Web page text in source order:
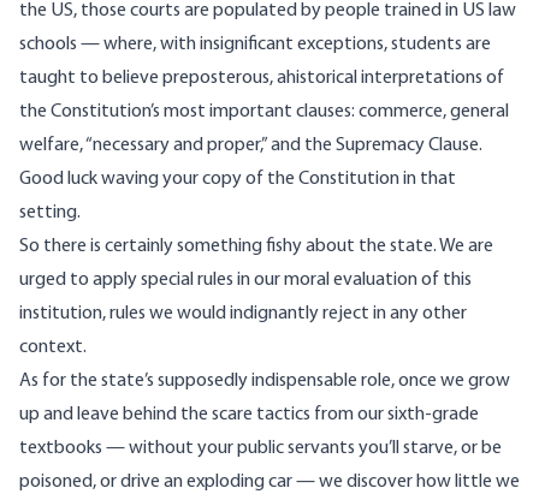
the US, those courts are populated by people trained in US law
schools — where, with insignificant exceptions, students are
taught to believe preposterous, ahistorical interpretations of
the Constitution’s most important clauses: commerce, general
welfare, “necessary and proper,” and the Supremacy Clause.
Good luck waving your copy of the Constitution in that
setting.
So there is certainly something fishy about the state. We are
urged to apply special rules in our moral evaluation of this
institution, rules we would indignantly reject in any other
context.
As for the state’s supposedly indispensable role, once we grow
up and leave behind the scare tactics from our sixth-grade
textbooks — without your public servants you’ll starve, or be
poisoned, or drive an exploding car — we discover how little we